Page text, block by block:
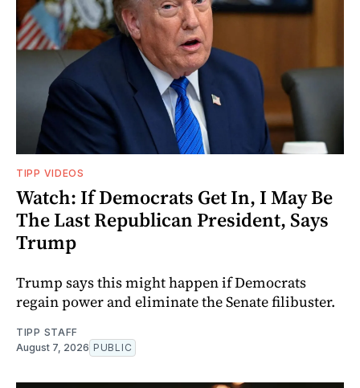
TIPP VIDEOS
Watch: If Democrats Get In, I May Be
The Last Republican President, Says
Trump
Trump says this might happen if Democrats
regain power and eliminate the Senate filibuster.
TIPP STAFF
August 7, 2026 PUBLIC